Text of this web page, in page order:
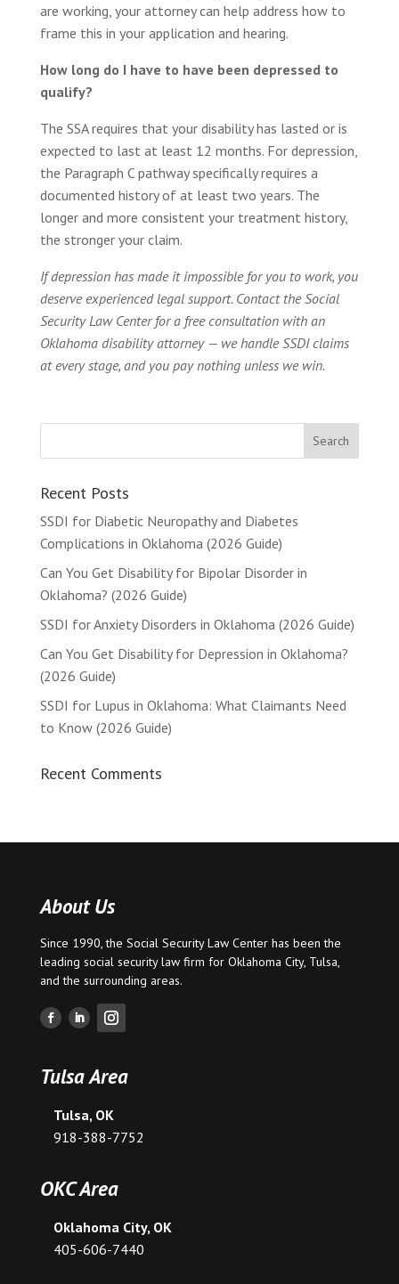
are working, your attorney can help address how to
frame this in your application and hearing.
How long do I have to have been depressed to
qualify?
The SSA requires that your disability has lasted or is
expected to last at least 12 months. For depression,
the Paragraph C pathway specifically requires a
documented history of at least two years. The
longer and more consistent your treatment history,
the stronger your claim.
If depression has made it impossible for you to work, you
deserve experienced legal support. Contact the Social
Security Law Center for a free consultation with an
Oklahoma disability attorney — we handle SSDI claims
at every stage, and you pay nothing unless we win.
Recent Posts
SSDI for Diabetic Neuropathy and Diabetes
Complications in Oklahoma (2026 Guide)
Can You Get Disability for Bipolar Disorder in
Oklahoma? (2026 Guide)
SSDI for Anxiety Disorders in Oklahoma (2026 Guide)
Can You Get Disability for Depression in Oklahoma?
(2026 Guide)
SSDI for Lupus in Oklahoma: What Claimants Need
to Know (2026 Guide)
Recent Comments
About Us
Since 1990, the Social Security Law Center has been the
leading social security law firm for Oklahoma City, Tulsa,
and the surrounding areas.
Tulsa Area
Tulsa, OK
918-388-7752
OKC Area
Oklahoma City, OK
405-606-7440